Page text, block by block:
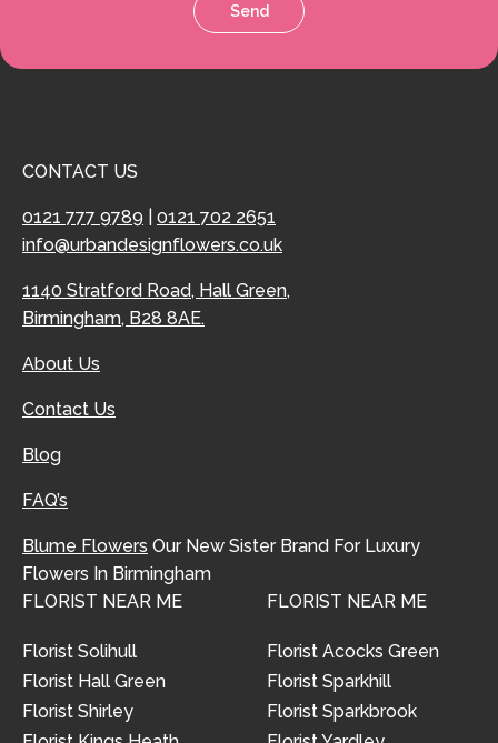
Send
CONTACT US
0121 777 9789
0121 702 2651
info@urbandesignflowers.co.uk
1140 Stratford Road, Hall Green,
Birmingham, B28 8AE.
About Us
Contact Us
Blog
FAQ’s
Blume Flowers Our New Sister Brand For Luxury
Flowers In Birmingham
FLORIST NEAR ME
Florist Solihull
Florist Hall Green
Florist Shirley
FLORIST NEAR ME
Florist Acocks Green
Florist Sparkhill
Florist Sparkbrook